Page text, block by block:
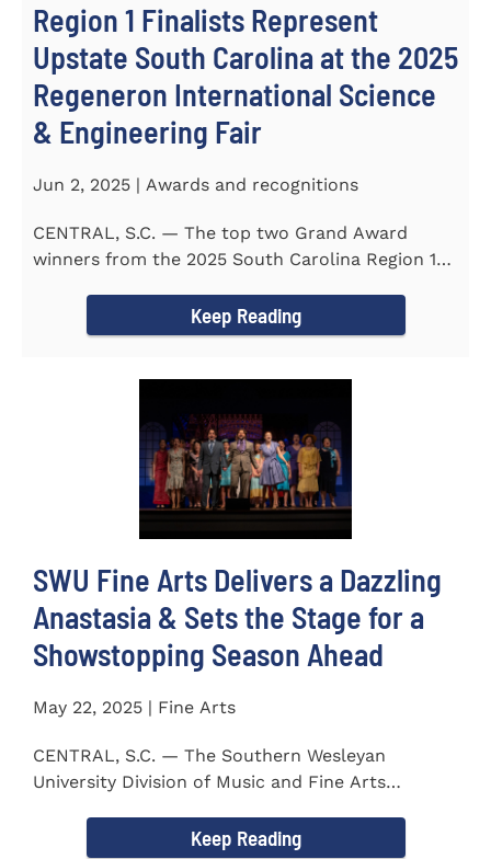
Region 1 Finalists Represent
Upstate South Carolina at the 2025
Regeneron International Science
& Engineering Fair
Jun 2, 2025 | Awards and recognitions
CENTRAL, S.C. — The top two Grand Award
winners from the 2025 South Carolina Region 1
Keep Reading
SWU Fine Arts Delivers a Dazzling
Anastasia & Sets the Stage for a
Showstopping Season Ahead
May 22, 2025 | Fine Arts
CENTRAL, S.C. — The Southern Wesleyan
University Division of Music and Fine Arts
Keep Reading